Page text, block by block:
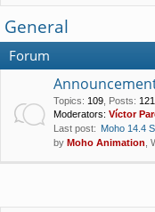
lin
ks
m
s
General
Forum
Topics: 109 Posts: 121
Moderators: Víctor
Last post: Moho 14.4
by Moho Animation ,